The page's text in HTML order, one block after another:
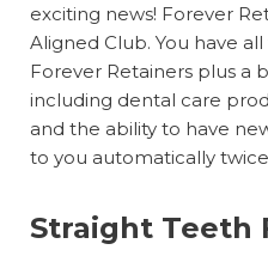
exciting news! Forever
Aligned Club. You have
Forever Retainers plus a
including dental care
and the ability to have
to you automatically
Straight Teeth